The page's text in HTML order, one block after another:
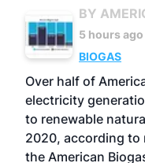
BY
5 hours ago
BIOGAS
Over half of
electricity
to renewable
2020, according to
the American